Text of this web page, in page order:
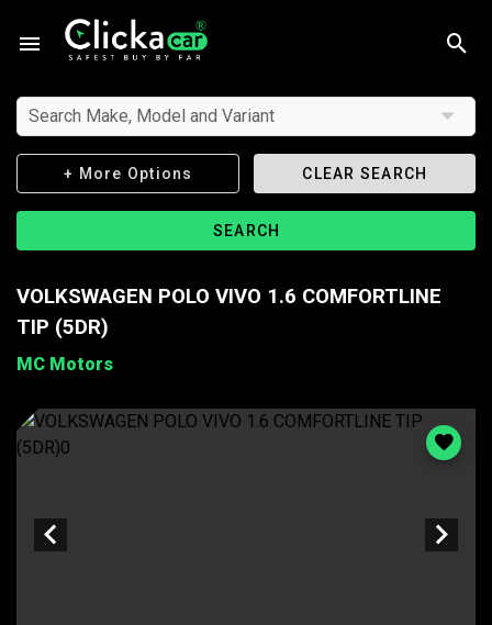
Search Make, Model and Variant
+ More Options CLEAR SEARCH
SEARCH
VOLKSWAGEN POLO VIVO 1.6 COMFORTLINE
TIP (5DR)
MC Motors